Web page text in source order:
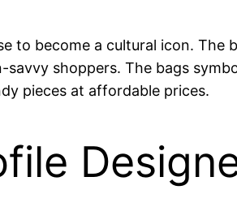
to become a cultural icon. The
shoppers. The bags
pieces at affordable prices.